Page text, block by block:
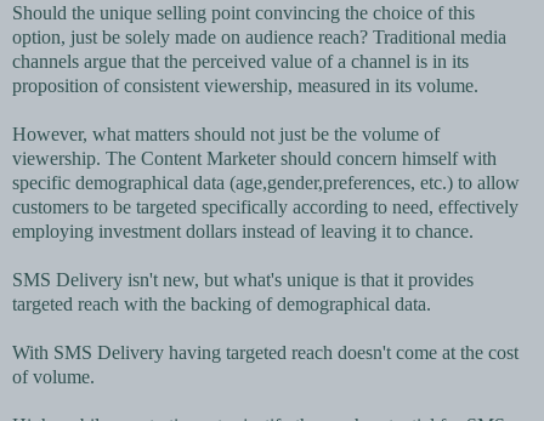
Should the unique selling point convincing the choice of this
option, just be solely made on audience reach? Traditional media
channels argue that the perceived value of a channel is in its
proposition of consistent viewership, measured in its volume.
However, what matters should not just be the volume of
viewership. The Content Marketer should concern himself with
specific demographical data (age,gender,preferences, etc.) to allow
customers to be targeted specifically according to need, effectively
employing investment dollars instead of leaving it to chance.
SMS Delivery isn't new, but what's unique is that it provides
targeted reach with the backing of demographical data.
With SMS Delivery having targeted reach doesn't come at the cost
of volume.